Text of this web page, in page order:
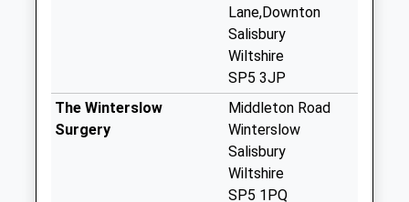
Melchet Gate
Landford
Lane,Downton
Salisbury
Wiltshire
SP5 3JP
The Winterslow
Surgery
Middleton Road
Winterslow
Salisbury
Wiltshire
SP5 1PQ